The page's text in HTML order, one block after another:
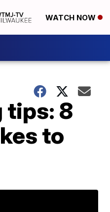
WATCH NOW
tips: 8
to